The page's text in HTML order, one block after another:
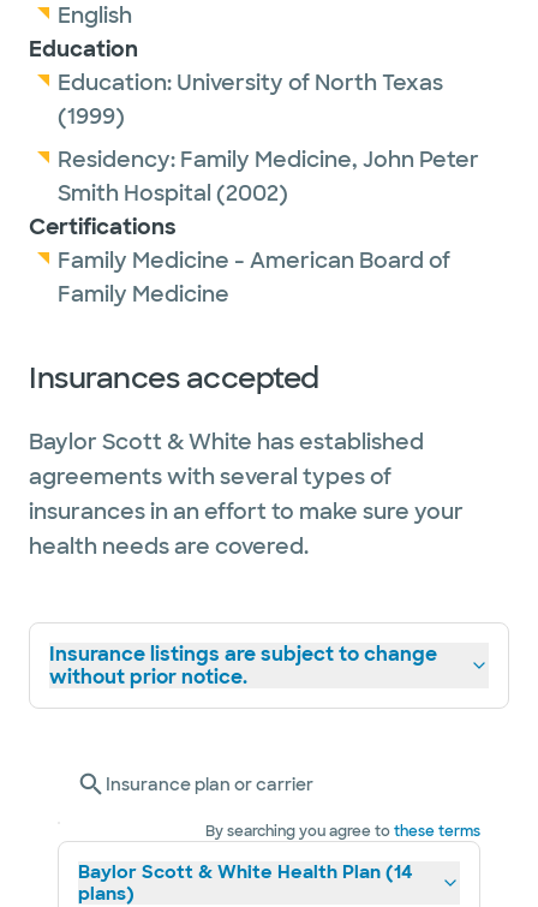
English
Education
Education: University of North Texas
(1999)
Residency: Family Medicine, John Peter
Smith Hospital (2002)
Certifications
Family Medicine - American Board of
Family Medicine
Insurances accepted
Baylor Scott & White has established
agreements with several types of
insurances in an effort to make sure your
health needs are covered.
Insurance listings are subject to change
without prior notice.
Insurance plan or carrier
By searching you agree tothese terms
Baylor Scott & White Health Plan (14
plans)